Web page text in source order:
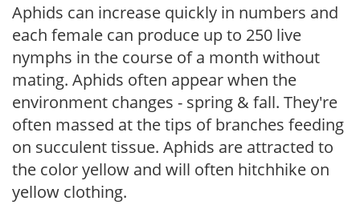
Aphids can increase quickly in numbers and
each female can produce up to 250 live
nymphs in the course of a month without
mating. Aphids often appear when the
environment changes - spring & fall. They're
often massed at the tips of branches feeding
on succulent tissue. Aphids are attracted to
the color yellow and will often hitchhike on
yellow clothing.